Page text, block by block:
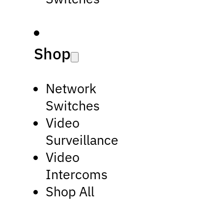
Shop
Network
Switches
Video
Surveillance
Video
Intercoms
Shop All